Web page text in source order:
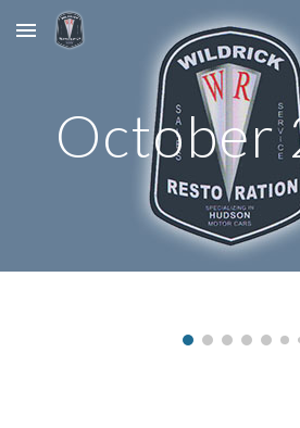
Skip to main content
October